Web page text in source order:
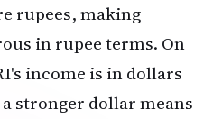
as well as the
of your mortgage. As
in the mortgage
5-6% higher